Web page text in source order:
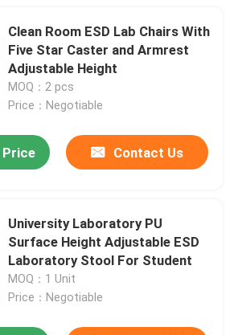
Furniture
Furniture
Furniture
Clean Room ESD Lab Chairs With
Five Star Caster and Armrest
Adjustable Height
MOQ：2 pcs
Price：Negotiable
Price Contact Us
University Laboratory PU
Surface Height Adjustable ESD
Laboratory Stool For Student
MOQ：1 Unit
Price：Negotiable